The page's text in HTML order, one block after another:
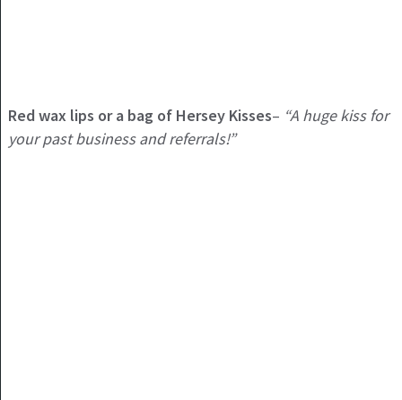
Red wax lips or a bag of Hersey Kisses– “A huge kiss for
your past business and referrals!”